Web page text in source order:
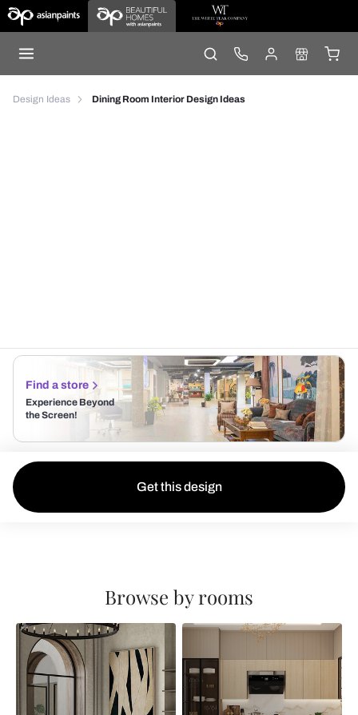
Design Ideas Dining Room Interior Design Ideas
Find a store
Experience Beyond
the Screen!
Get this design
Browse by rooms